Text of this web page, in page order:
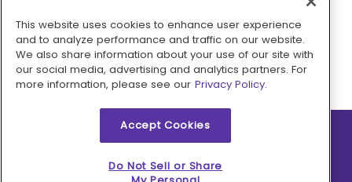
Pay with
2026 © MMM Consumer Brands Inc. All rights reserved.
This website uses cookies to enhance user experience
and to analyze performance and traffic on our website.
We also share information about your use of our site with
our social media, advertising and analytics partners. For
more information, please see our Privacy Policy.
Accept Cookies
Do Not Sell or Share